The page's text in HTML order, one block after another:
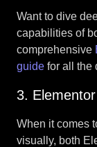
Want to dive
capabilities of
comprehensive
guide for all the
3.
When it comes
visually, both